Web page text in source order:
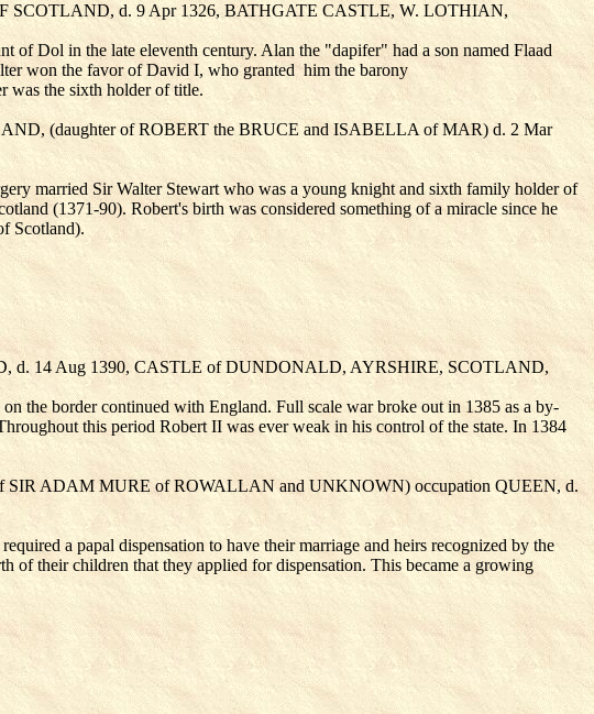
d. 9 Apr 1326, BATHGATE CASTLE, W. LOTHIAN,
of Dol in the late eleventh century. Alan the "dapifer" had a son named Flaad
won the favor of David I, who granted him the barony
was the sixth holder of title.
(daughter of ROBERT the BRUCE and ISABELLA of MAR) d. 2 Mar
married Sir Walter Stewart who was a young knight and sixth family holder of
(1371-90). Robert's birth was considered something of a miracle since he
Scotland).
d. 14 Aug 1390, CASTLE of DUNDONALD, AYRSHIRE, SCOTLAND,
the border continued with England. Full scale war broke out in 1385 as a by-
this period Robert II was ever weak in his control of the state. In 1384
SIR ADAM MURE of ROWALLAN and UNKNOWN) occupation QUEEN, d.
a papal dispensation to have their marriage and heirs recognized by the
of their children that they applied for dispensation. This became a growing